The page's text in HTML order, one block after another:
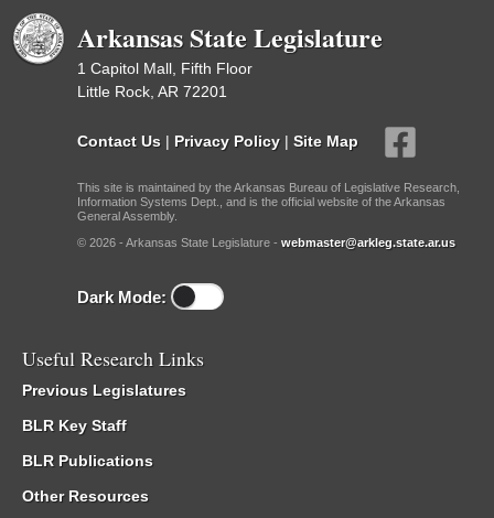
Arkansas State Legislature
1 Capitol Mall, Fifth Floor
Little Rock, AR 72201
Contact Us | Privacy Policy | Site Map
This site is maintained by the Arkansas Bureau of Legislative Research,
Information Systems Dept., and is the official website of the Arkansas
General Assembly.
© 2026 - Arkansas State Legislature - webmaster@arkleg.state.ar.us
Dark Mode:
Useful Research Links
Previous Legislatures
BLR Key Staff
BLR Publications
Other Resources